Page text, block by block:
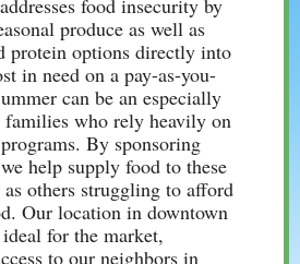
food insecurity by
produce as well as
protein options directly into
in need on a pay-as-you-
can be an especially
who rely heavily on
By sponsoring
help supply food to these
others struggling to afford
Our location in downtown
for the market,
to our neighbors in